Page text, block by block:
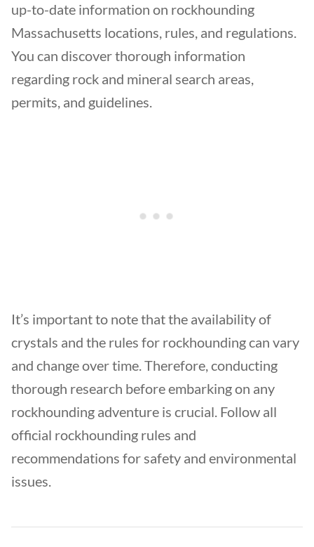
up-to-date information on rockhounding
Massachusetts locations, rules, and regulations.
You can discover thorough information
regarding rock and mineral search areas,
permits, and guidelines.
It’s important to note that the availability of
crystals and the rules for rockhounding can vary
and change over time. Therefore, conducting
thorough research before embarking on any
rockhounding adventure is crucial. Follow all
official rockhounding rules and
recommendations for safety and environmental
issues.